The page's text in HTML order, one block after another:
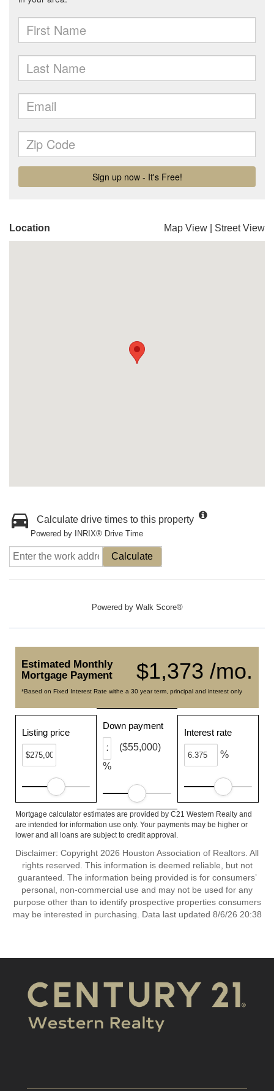
Location Map View Street View
Calculate drive times to this property
Powered by INRIX® Drive Time
Calculate
Powered by Walk Score®
$1,373 /mo.
Estimated Monthly
Mortgage Payment
*Based on Fixed Interest Rate withe a 30 year term, principal and interest only
Listing price
Down payment
%
($55,000)
Interest rate
%
Mortgage calculator estimates are provided by C21 Western Realty and
are intended for information use only. Your payments may be higher or
lower and all loans are subject to credit approval.
Disclaimer: Copyright 2026 Houston Association of Realtors. All
rights reserved. This information is deemed reliable, but not
guaranteed. The information being provided is for consumers’
personal, non-commercial use and may not be used for any
purpose other than to identify prospective properties consumers
may be interested in purchasing. Data last updated 8/6/26 20:38